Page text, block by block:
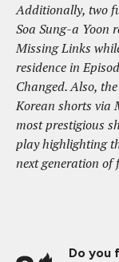
Additionally, two
Soa Sung-a Yoon
Missing Links
residence in
Changed. Also,
Korean shorts via
most prestigious
play highlighting
next generation of
Do you